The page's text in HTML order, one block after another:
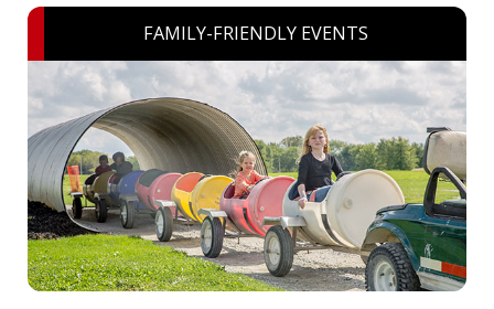
FAMILY-FRIENDLY EVENTS